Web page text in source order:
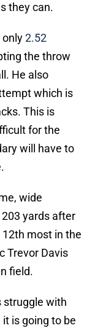
they can.
only2.52
the throw
He also
which is
This is
for the
will have to
wide
yards after
most in the
Trevor Davis
field.
struggle with
is going to be